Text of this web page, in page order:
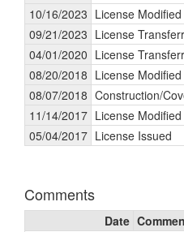
10/16/2023 License Modified
09/21/2023 License
04/01/2020 License
08/20/2018 License Modified
08/07/2018 Construction/
11/14/2017 License Modified
05/04/2017 License Issued
Comments
Date